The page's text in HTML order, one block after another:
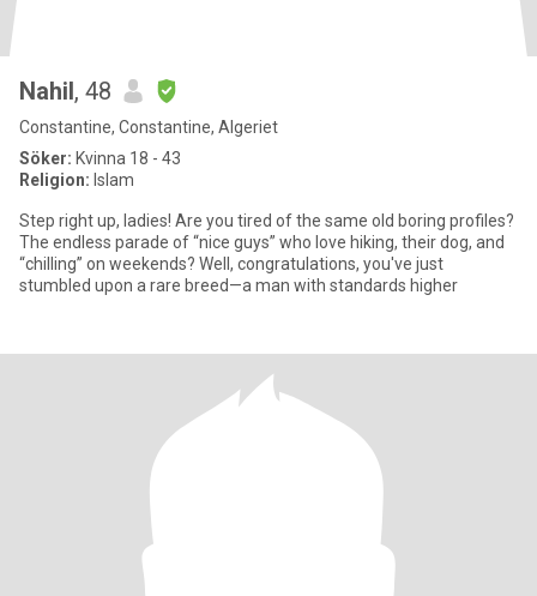
Nahil, 48
Constantine, Constantine, Algeriet
Söker: Kvinna 18 - 43
Religion: Islam
Step right up, ladies! Are you tired of the same old boring profiles?
The endless parade of “nice guys” who love hiking, their dog, and
“chilling” on weekends? Well, congratulations, you've just
stumbled upon a rare breed—a man with standards higher